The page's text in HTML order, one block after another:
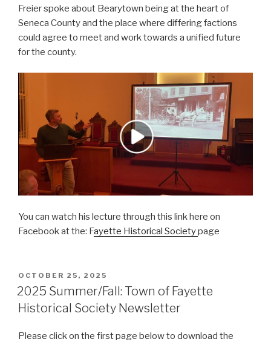
Freier spoke about Bearytown being at the heart of
Seneca County and the place where differing factions
could agree to meet and work towards a unified future
for the county.
You can watch his lecture through this link here on
Facebook at the: Fayette Historical Societypage
POSTED
ON
OCTOBER 25, 2025
2025 Summer/Fall: Town of Fayette
Historical Society Newsletter
Please click on the first page below to download the